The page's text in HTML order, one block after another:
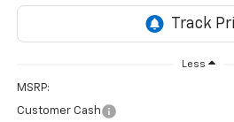
Less
MSRP:
Customer Cash